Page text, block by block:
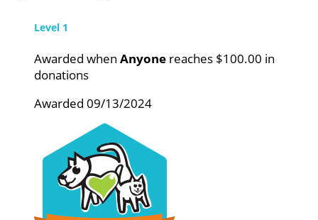
Level 1
Awarded when Anyone reaches $100.00 in
donations
Awarded 09/13/2024